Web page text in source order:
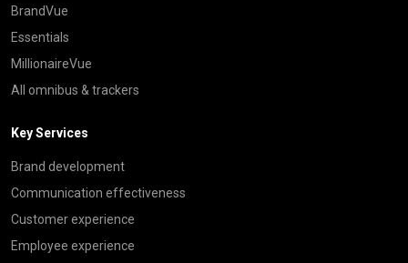
BrandVue
Essentials
MillionaireVue
All omnibus & trackers
Key Services
Brand development
Communication effectiveness
Customer experience
Employee experience